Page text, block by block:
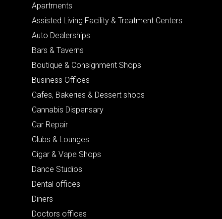
Apartments
Assisted Living Facility & Treatment Centers
Auto Dealerships
Bars & Taverns
Boutique & Consignment Shops
Business Offices
Cafes, Bakeries & Dessert shops
Cannabis Dispensary
Car Repair
Clubs & Lounges
Cigar & Vape Shops
Dance Studios
Dental offices
Diners
Doctors offices